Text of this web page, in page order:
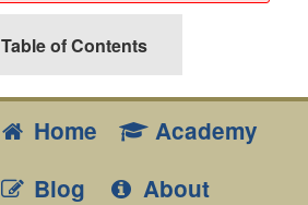
Table of Contents
Home
Academy
Blog
About